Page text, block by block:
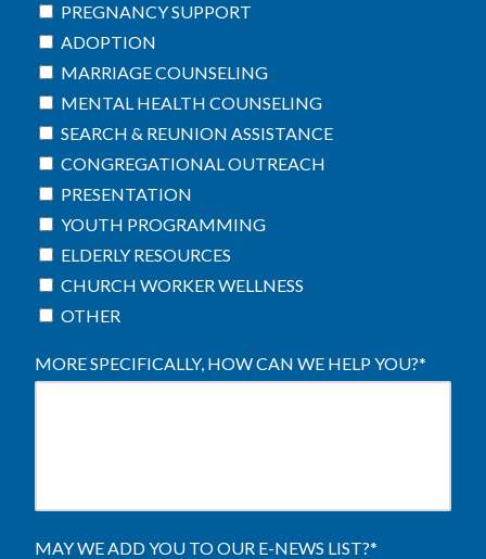
PREGNANCY SUPPORT
ADOPTION
MARRIAGE COUNSELING
MENTAL HEALTH COUNSELING
SEARCH & REUNION ASSISTANCE
CONGREGATIONAL OUTREACH
PRESENTATION
YOUTH PROGRAMMING
ELDERLY RESOURCES
CHURCH WORKER WELLNESS
OTHER
MORE SPECIFICALLY, HOW CAN WE HELP YOU?*
MAY WE ADD YOU TO OUR E-NEWS LIST?*